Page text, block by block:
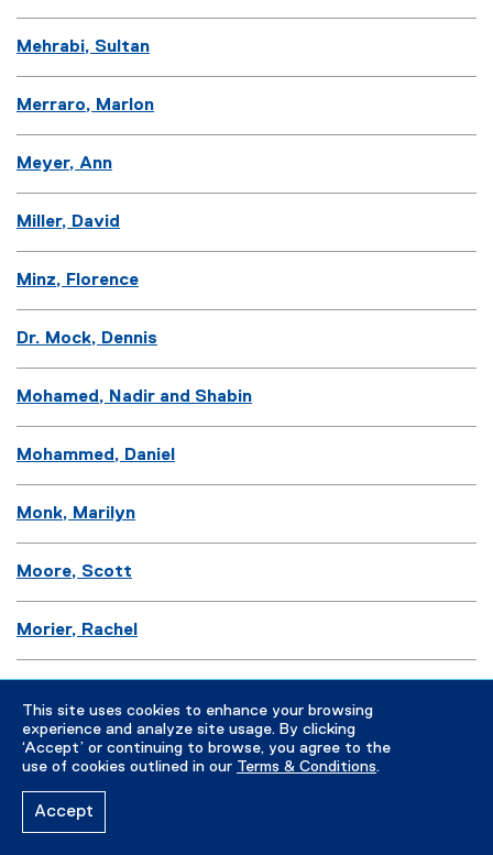
This site uses cookies to enhance your browsing
experience and analyze site usage. By clicking
‘Accept’ or continuing to browse, you agree to the
use of cookies outlined in our Terms & Conditions.
Accept
Mehrabi, Sultan
Merraro, Marlon
Meyer, Ann
Miller, David
Minz, Florence
Dr. Mock, Dennis
Mohamed, Nadir and Shabin
Mohammed, Daniel
Monk, Marilyn
Moore, Scott
Morier, Rachel
Mortimer, Simon
Moss, Andrew